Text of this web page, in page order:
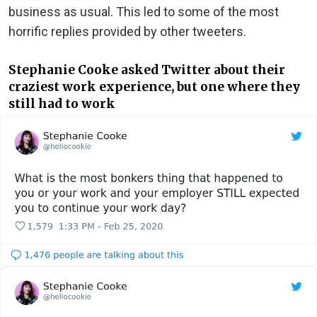
business as usual. This led to some of the most
horrific replies provided by other tweeters.
Stephanie Cooke asked Twitter about their
craziest work experience, but one where they
still had to work